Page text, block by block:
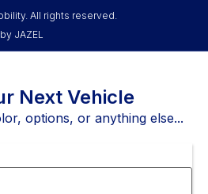
All rights reserved.
JAZEL
Next Vehicle
options, or anything else...